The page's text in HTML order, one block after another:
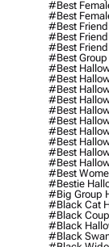
#best
#best
#best
#best
#best Friend
#best Group
#best
#best
#best
#best
#best
#best
#best
#best
#best
#best
#best
#bestie
#big Group
#black Cat
#black
#black
#black